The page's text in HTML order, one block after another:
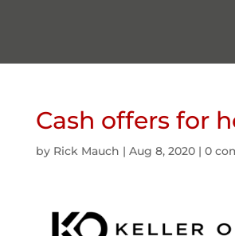
Cash offers for
by Rick Mauch | Aug 8, 2020| 0